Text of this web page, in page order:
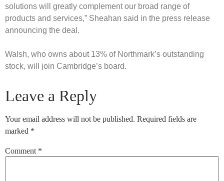
solutions will greatly complement our broad range of
products and services,” Sheahan said in the press release
announcing the deal.
Walsh, who owns about 13% of Northmark’s outstanding
stock, will join Cambridge’s board.
Leave a Reply
Your email address will not be published. Required fields are
marked *
Comment *